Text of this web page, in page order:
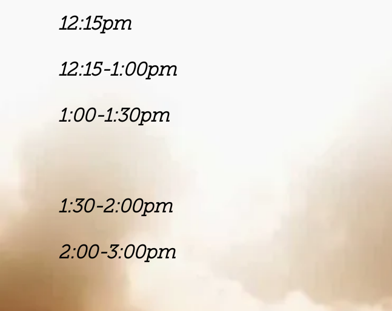
12:15pm Church
12:15-1:00pm
1:00-1:30pm Life
Bishop Stan
Church
1:30-2:00pm
2:00-3:00pm Mt.
Rev
Mt. Carmel